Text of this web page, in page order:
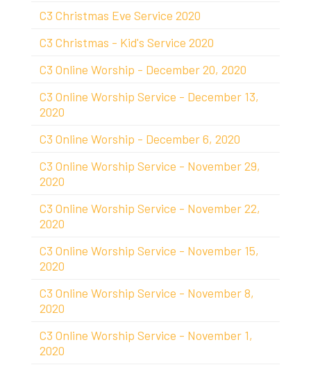
C3 Christmas Eve Service 2020
C3 Christmas - Kid's Service 2020
C3 Online Worship - December 20, 2020
C3 Online Worship Service - December 13,
2020
C3 Online Worship - December 6, 2020
C3 Online Worship Service - November 29,
2020
C3 Online Worship Service - November 22,
2020
C3 Online Worship Service - November 15,
2020
C3 Online Worship Service - November 8,
2020
C3 Online Worship Service - November 1,
2020